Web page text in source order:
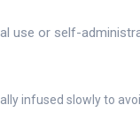
use or self-
infused slowly to